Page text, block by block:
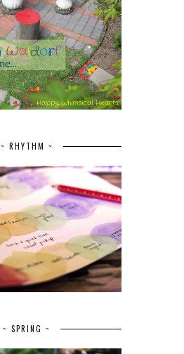
~ RHYTHM ~
~ SPRING ~